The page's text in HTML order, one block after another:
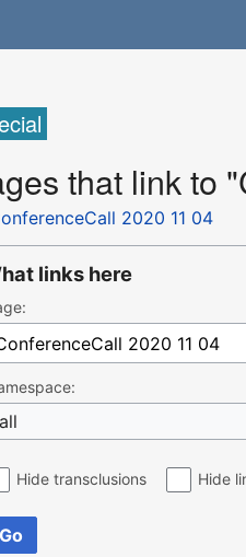
that link to
2020 11 04
links here
all
Hide transclusions Hide
Go